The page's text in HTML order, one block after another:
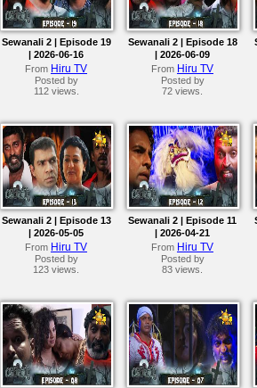
Sewanali 2 | Episode 19
| 2026-06-16
From Hiru TV
Posted by
112 views.
Sewanali 2 | Episode 18
| 2026-06-09
From Hiru TV
Posted by
72 views.
Sewanali 2 | Episode 13
| 2026-05-05
From Hiru TV
Posted by
123 views.
Sewanali 2 | Episode 11
| 2026-04-21
From Hiru TV
Posted by
83 views.